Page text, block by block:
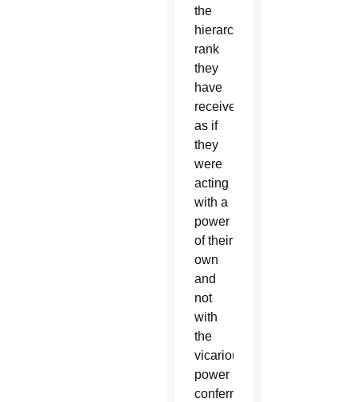
the
hierarchical
rank
they
have
received,
as if
they
were
acting
with a
power
of their
own
and
not
with
the
vicarious
power
conferred